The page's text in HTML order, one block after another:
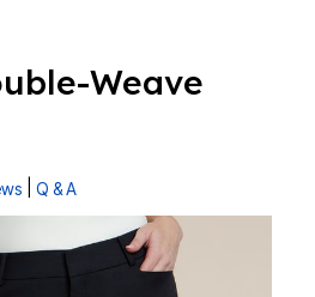
Weave
Q & A